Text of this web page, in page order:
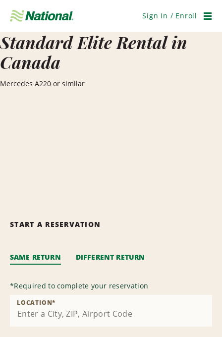
Navigation
Sign In / Enroll
Standard Elite Rental in
Canada
Mercedes A220 or similar
START A RESERVATION
SAME RETURN DIFFERENT RETURN
*Required to complete your reservation
LOCATION*